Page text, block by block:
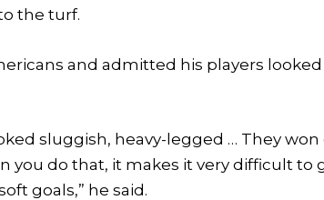
the turf.
and admitted his players looked
sluggish, heavy-legged … They won
you do that, it makes it very difficult to
goals,” he said.